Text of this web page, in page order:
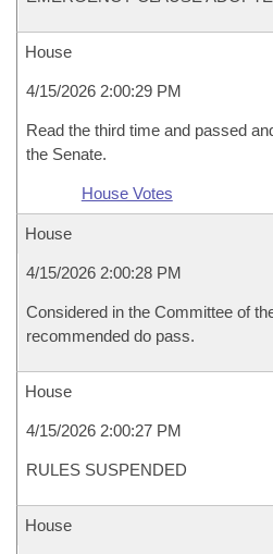
House
4/15/2026 2:00:29 PM
Read the third time and passed
the Senate.
House Votes
House
4/15/2026 2:00:28 PM
Considered in the Committee of
recommended do pass.
House
4/15/2026 2:00:27 PM
RULES SUSPENDED
House